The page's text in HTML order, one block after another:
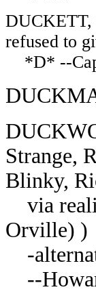
DUCKETT,
refused to
*D* --
Strange,
Blinky,
via
Orville) )
-
--